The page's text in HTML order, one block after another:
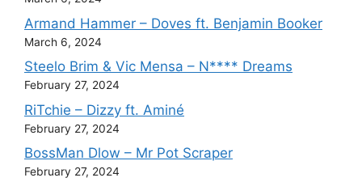
Armand Hammer – Doves ft. Benjamin Booker
March 6, 2024
Steelo Brim & Vic Mensa – N**** Dreams
February 27, 2024
RiTchie – Dizzy ft. Aminé
February 27, 2024
BossMan Dlow – Mr Pot Scraper
February 27, 2024